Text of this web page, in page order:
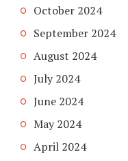
October 2024
September 2024
August 2024
July 2024
June 2024
May 2024
April 2024